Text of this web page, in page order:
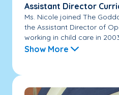
Assistant Director
Ms. Nicole joined The
the Assistant Director of
working in child care in
Show More